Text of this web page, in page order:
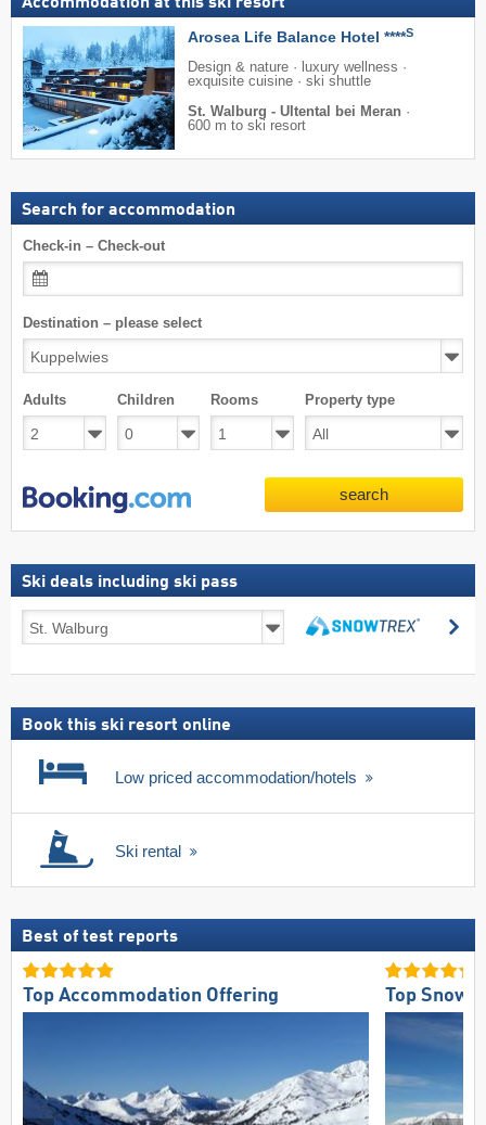
Accommodation at this ski resort
Arosea Life Balance Hotel ****S
Design & nature · luxury wellness ·
exquisite cuisine · ski shuttle
St. Walburg - Ultental bei Meran ·
600 m to ski resort
Search for accommodation
Check-in – Check-out
Destination – please select
Adults Children Rooms Property type
search
Ski deals including ski pass
deals
ski
Book this ski resort online
Low priced accommodation/hotels
Ski rental
Best of test reports
Top Accommodation Offering Top Snow